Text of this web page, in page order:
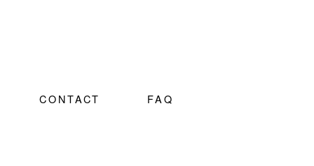
CONTACT FAQ